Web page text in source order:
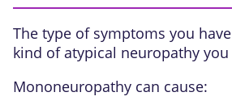
The type of symptoms you
kind of atypical neuropathy you
Mononeuropathy can cause: